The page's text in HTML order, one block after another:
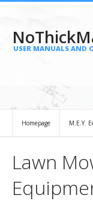
USER MANUALS AND
Homepage M.E.Y.
Lawn